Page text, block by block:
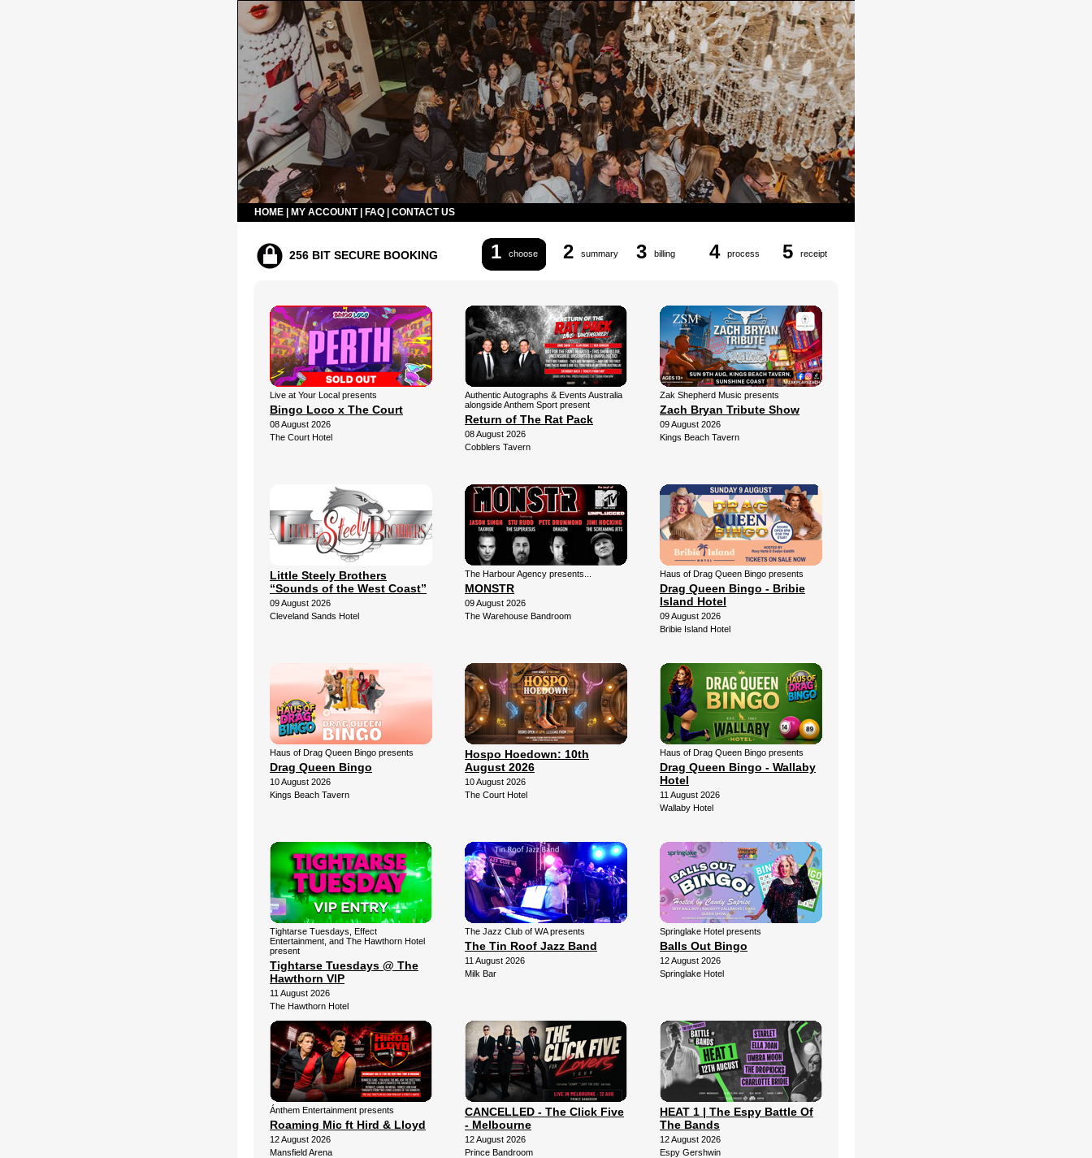
HOME MY ACCOUNT| FAQ CONTACT US
256 BIT SECURE BOOKING 1 choose 2 summary 3 billing 4 process 5 receipt
Live at Your Local presents
Bingo Loco x The Court
08 August 2026
The Court Hotel
Authentic Autographs & Events Australia
alongside Anthem Sport present
Return of The Rat Pack
08 August 2026
Cobblers Tavern
Zak Shepherd Music presents
Zach Bryan Tribute Show
09 August 2026
Kings Beach Tavern
Little Steely Brothers
“Sounds of the West Coast”
09 August 2026
Cleveland Sands Hotel
The Harbour Agency presents...
MONSTR
09 August 2026
The Warehouse Bandroom
Haus of Drag Queen Bingo presents
Drag Queen Bingo - Bribie
Island Hotel
09 August 2026
Bribie Island Hotel
Haus of Drag Queen Bingo presents
Drag Queen Bingo
10 August 2026
Kings Beach Tavern
Hospo Hoedown: 10th
August 2026
10 August 2026
The Court Hotel
Haus of Drag Queen Bingo presents
Drag Queen Bingo - Wallaby
Hotel
11 August 2026
Wallaby Hotel
Tightarse Tuesdays, Effect
Entertainment, and The Hawthorn Hotel
present
Tightarse Tuesdays @ The
Hawthorn VIP
11 August 2026
The Hawthorn Hotel
The Jazz Club of WA presents
The Tin Roof Jazz Band
11 August 2026
Milk Bar
Springlake Hotel presents
Balls Out Bingo
12 August 2026
Springlake Hotel
Ánthem Entertainment presents
Roaming Mic ft Hird & Lloyd
12 August 2026
Mansfield Arena
CANCELLED - The Click Five
- Melbourne
12 August 2026
Prince Bandroom
HEAT 1 | The Espy Battle Of
The Bands
12 August 2026
Espy Gershwin